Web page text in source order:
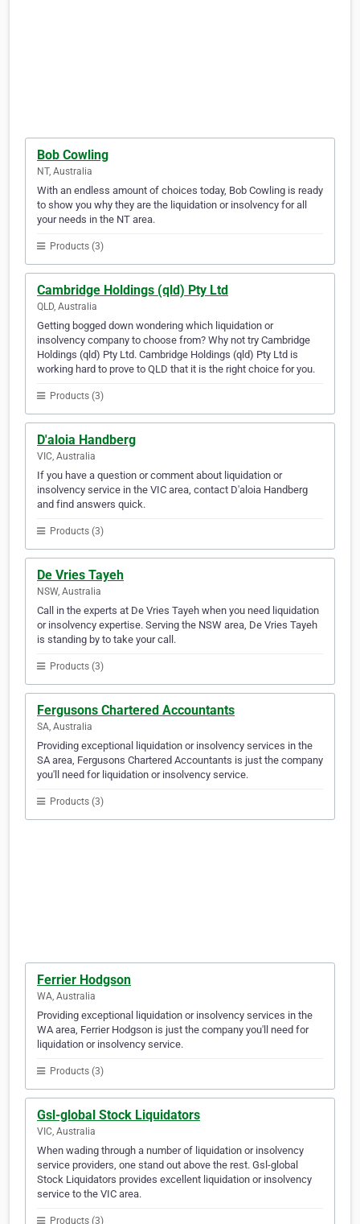
Bob Cowling
NT, Australia
With an endless amount of choices today, Bob Cowling is ready
to show you why they are the liquidation or insolvency for all
your needs in the NT area.
Products (3)
Cambridge Holdings (qld) Pty Ltd
QLD, Australia
Getting bogged down wondering which liquidation or
insolvency company to choose from? Why not try Cambridge
Holdings (qld) Pty Ltd. Cambridge Holdings (qld) Pty Ltd is
working hard to prove to QLD that it is the right choice for you.
Products (3)
D'aloia Handberg
VIC, Australia
If you have a question or comment about liquidation or
insolvency service in the VIC area, contact D'aloia Handberg
and find answers quick.
Products (3)
De Vries Tayeh
NSW, Australia
Call in the experts at De Vries Tayeh when you need liquidation
or insolvency expertise. Serving the NSW area, De Vries Tayeh
is standing by to take your call.
Products (3)
Fergusons Chartered Accountants
SA, Australia
Providing exceptional liquidation or insolvency services in the
SA area, Fergusons Chartered Accountants is just the company
you'll need for liquidation or insolvency service.
Products (3)
Ferrier Hodgson
WA, Australia
Providing exceptional liquidation or insolvency services in the
WA area, Ferrier Hodgson is just the company you'll need for
liquidation or insolvency service.
Products (3)
Gsl-global Stock Liquidators
VIC, Australia
When wading through a number of liquidation or insolvency
service providers, one stand out above the rest. Gsl-global
Stock Liquidators provides excellent liquidation or insolvency
service to the VIC area.
Products (3)